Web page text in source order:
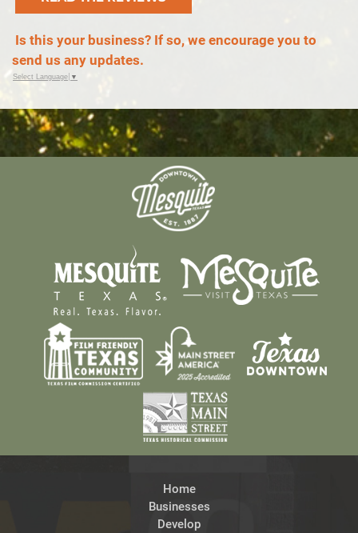
Is this your business? If so, we encourage you to
send us any updates.
Select Language ▼
Home
Businesses
Develop